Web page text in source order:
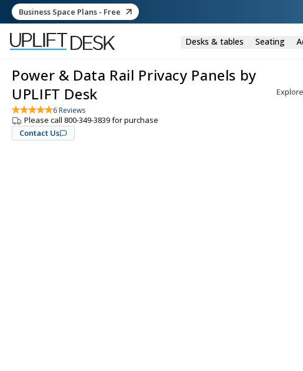
Business Space Plans - Free
Desks & tables Seating
Power & Data Rail Privacy Panels by
UPLIFT Desk
6Reviews
Please call 800-349-3839 for purchase
Contact Us
Explore